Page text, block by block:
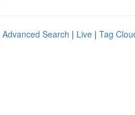
Advanced Search | Live | Tag